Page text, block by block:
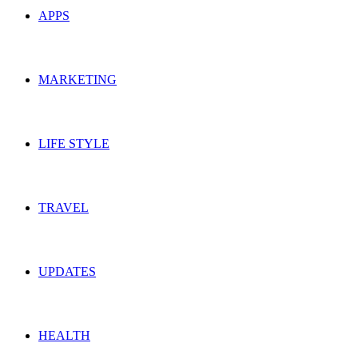
APPS
MARKETING
LIFE STYLE
TRAVEL
UPDATES
HEALTH